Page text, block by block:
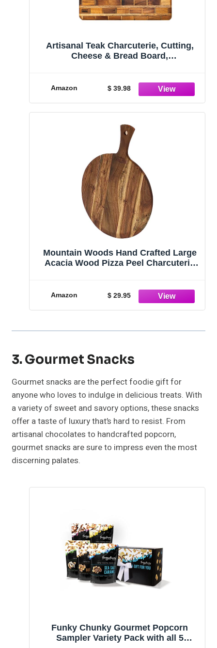
Artisanal Teak Charcuterie, Cutting,
Cheese & Bread Board,
Amazon $ 39.98
Mountain Woods Hand Crafted Large
Acacia Wood Pizza Peel Charcuterie
Boards with Handle for Food, Fruits,
Vegetables & Cheese Presentations -
Amazon $ 29.95
3. Gourmet Snacks
Gourmet snacks are the perfect foodie gift for
anyone who loves to indulge in delicious treats. With
a variety of sweet and savory options, these snacks
offer a taste of luxury that’s hard to resist. From
artisanal chocolates to handcrafted popcorn,
gourmet snacks are sure to impress even the most
discerning palates.
Funky Chunky Gourmet Popcorn
Sampler Variety Pack with all 5